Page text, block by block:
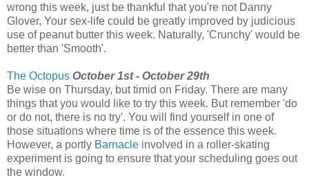
wrong this week, just be thankful that you're not Danny
Glover, Your sex-life could be greatly improved by judicious
use of peanut butter this week. Naturally, 'Crunchy' would be
better than 'Smooth'.
The Octopus October 1st - October 29th
Be wise on Thursday, but timid on Friday. There are many
things that you would like to try this week. But remember 'do
or do not, there is no try'. You will find yourself in one of
those situations where time is of the essence this week.
However, a portly Barnacle involved in a roller-skating
experiment is going to ensure that your scheduling goes out
the window.